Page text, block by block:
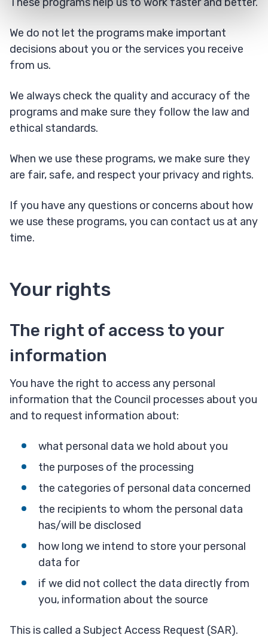
We do not let the programs make important
decisions about you or the services you receive
from us.
We always check the quality and accuracy of the
programs and make sure they follow the law and
ethical standards.
When we use these programs, we make sure they
are fair, safe, and respect your privacy and rights.
If you have any questions or concerns about how
we use these programs, you can contact us at any
time.
Your rights
The right of access to your
information
You have the right to access any personal
information that the Council processes about you
and to request information about:
what personal data we hold about you
the purposes of the processing
the categories of personal data concerned
the recipients to whom the personal data
has/will be disclosed
how long we intend to store your personal
data for
if we did not collect the data directly from
you, information about the source
This is called a Subject Access Request (SAR).